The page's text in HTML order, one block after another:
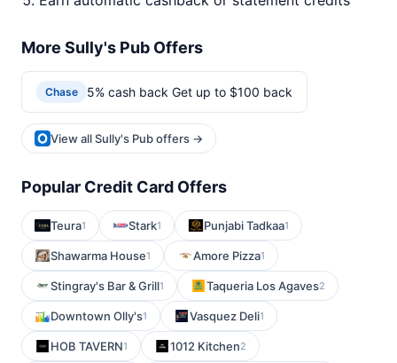
More Sully's Pub Offers
Chase 5% cash back Get up to $100 back
View all Sully's Pub offers →
Popular Credit Card Offers
Teura1 Stark1 Punjabi Tadkaa1
Shawarma House1 Amore Pizza1
Stingray's Bar & Grill1 Taqueria Los Agaves2
Downtown Olly's1 Vasquez Deli1
HOB TAVERN1 1012 Kitchen2